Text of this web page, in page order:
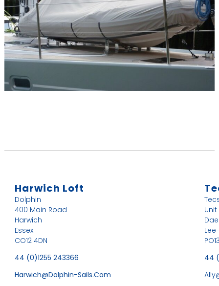
Harwich Loft
Dolphin
400 Main Road
Harwich
Essex
CO12 4DN
44 (0)1255 243366
Harwich@dolphin-Sails.com
44